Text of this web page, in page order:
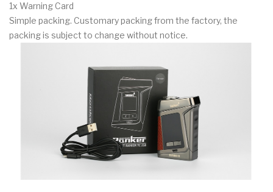
1x Warning Card
Simple packing. Customary packing from the factory, the
packing is subject to change without notice.